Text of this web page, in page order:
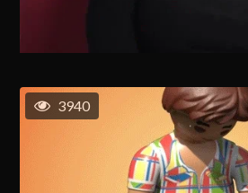
3940